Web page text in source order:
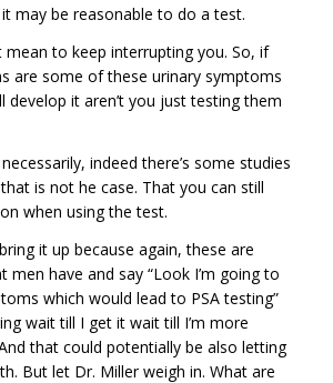
may be reasonable to do a test.
mean to keep interrupting you. So, if
are some of these urinary symptoms
develop it aren’t you just testing them
indeed there’s some studies
is not he case. That you can still
when using the test.
it up because again, these are
men have and say “Look I’m going to
which would lead to PSA testing”
wait till I get it wait till I’m more
that could potentially be also letting
But let Dr. Miller weigh in. What are